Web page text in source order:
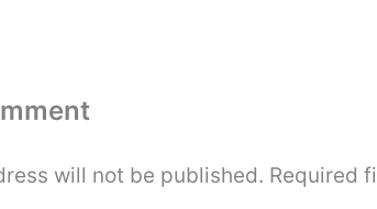
will not be published. Required